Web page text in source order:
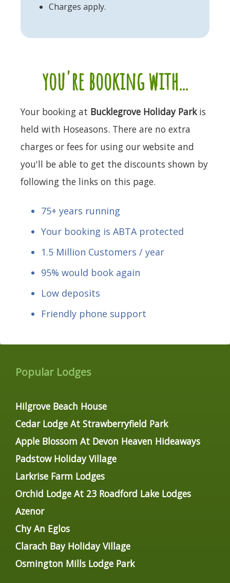
Charges apply.
you're booking with...
Your booking at Bucklegrove Holiday Parkis
held with Hoseasons. There are no extra
charges or fees for using our website and
you'll be able to get the discounts shown by
following the links on this page.
75+ years running
Your booking is ABTA protected
1.5 Million Customers / year
95% would book again
Low deposits
Friendly phone support
Popular Lodges
Hilgrove Beach House
Cedar Lodge At Strawberryfield Park
Apple Blossom At Devon Heaven Hideaways
Padstow Holiday Village
Larkrise Farm Lodges
Orchid Lodge At 23 Roadford Lake Lodges
Azenor
Chy An Eglos
Clarach Bay Holiday Village
Osmington Mills Lodge Park